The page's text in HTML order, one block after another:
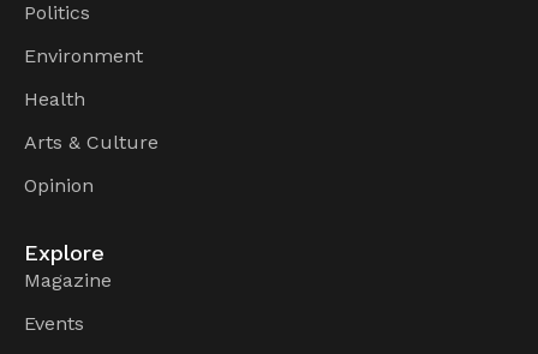
Politics
Environment
Health
Arts & Culture
Opinion
Explore
Magazine
Events